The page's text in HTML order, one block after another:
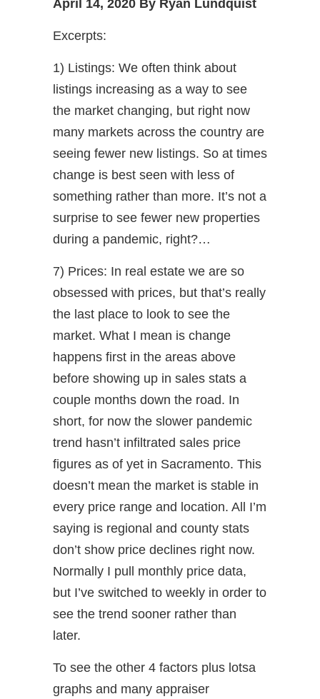
April 14, 2020 By Ryan Lundquist
Excerpts:
1) Listings: We often think about
listings increasing as a way to see
the market changing, but right now
many markets across the country are
seeing fewer new listings. So at times
change is best seen with less of
something rather than more. It’s not a
surprise to see fewer new properties
during a pandemic, right?…
7) Prices: In real estate we are so
obsessed with prices, but that’s really
the last place to look to see the
market. What I mean is change
happens first in the areas above
before showing up in sales stats a
couple months down the road. In
short, for now the slower pandemic
trend hasn’t infiltrated sales price
figures as of yet in Sacramento. This
doesn’t mean the market is stable in
every price range and location. All I’m
saying is regional and county stats
don’t show price declines right now.
Normally I pull monthly price data,
but I’ve switched to weekly in order to
see the trend sooner rather than
later.
To see the other 4 factors plus lotsa
graphs and many appraiser